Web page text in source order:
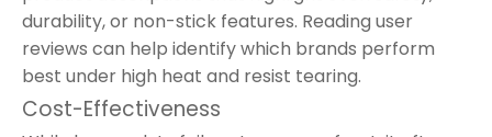
durability, or non-stick features. Reading user
reviews can help identify which brands perform
best under high heat and resist tearing.
Cost-Effectiveness